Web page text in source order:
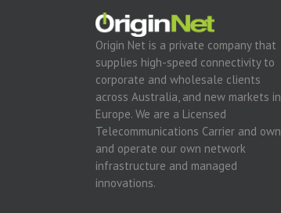
Origin Net is a private company that
supplies high-speed connectivity to
corporate and wholesale clients
across Australia, and new markets in
Europe. We are a Licensed
Telecommunications Carrier and own
and operate our own network
infrastructure and managed
innovations.